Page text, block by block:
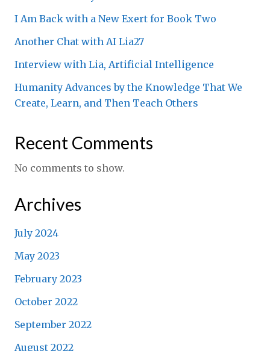
I Am Back with a New Exert for Book Two
Another Chat with AI Lia27
Interview with Lia, Artificial Intelligence
Humanity Advances by the Knowledge That We
Create, Learn, and Then Teach Others
Recent Comments
No comments to show.
Archives
July 2024
May 2023
February 2023
October 2022
September 2022
August 2022